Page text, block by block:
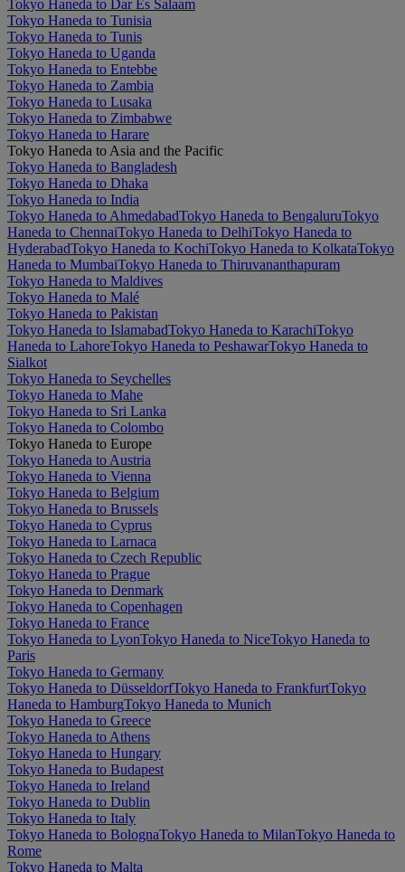
Tokyo Haneda to Dar Es Salaam
Tokyo Haneda to Tunisia
Tokyo Haneda to Tunis
Tokyo Haneda to Uganda
Tokyo Haneda to Entebbe
Tokyo Haneda to Zambia
Tokyo Haneda to Lusaka
Tokyo Haneda to Zimbabwe
Tokyo Haneda to Harare
Tokyo Haneda to Asia and the Pacific
Tokyo Haneda to Bangladesh
Tokyo Haneda to Dhaka
Tokyo Haneda to India
Tokyo Haneda to AhmedabadTokyo Haneda to BengaluruTokyo
Haneda to ChennaiTokyo Haneda to DelhiTokyo Haneda to
HyderabadTokyo Haneda to KochiTokyo Haneda to KolkataTokyo
Haneda to MumbaiTokyo Haneda to Thiruvananthapuram
Tokyo Haneda to Maldives
Tokyo Haneda to Malé
Tokyo Haneda to Pakistan
Tokyo Haneda to IslamabadTokyo Haneda to KarachiTokyo
Haneda to LahoreTokyo Haneda to PeshawarTokyo Haneda to
Sialkot
Tokyo Haneda to Seychelles
Tokyo Haneda to Mahe
Tokyo Haneda to Sri Lanka
Tokyo Haneda to Colombo
Tokyo Haneda to Europe
Tokyo Haneda to Austria
Tokyo Haneda to Vienna
Tokyo Haneda to Belgium
Tokyo Haneda to Brussels
Tokyo Haneda to Cyprus
Tokyo Haneda to Larnaca
Tokyo Haneda to Czech Republic
Tokyo Haneda to Prague
Tokyo Haneda to Denmark
Tokyo Haneda to Copenhagen
Tokyo Haneda to France
Tokyo Haneda to LyonTokyo Haneda to NiceTokyo Haneda to
Paris
Tokyo Haneda to Germany
Tokyo Haneda to DüsseldorfTokyo Haneda to FrankfurtTokyo
Haneda to HamburgTokyo Haneda to Munich
Tokyo Haneda to Greece
Tokyo Haneda to Athens
Tokyo Haneda to Hungary
Tokyo Haneda to Budapest
Tokyo Haneda to Ireland
Tokyo Haneda to Dublin
Tokyo Haneda to Italy
Tokyo Haneda to BolognaTokyo Haneda to MilanTokyo Haneda to
Rome
Tokyo Haneda to Malta